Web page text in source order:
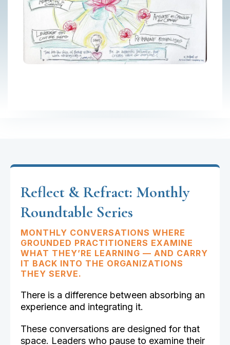
Reflect & Refract: Monthly
Roundtable Series
MONTHLY CONVERSATIONS WHERE
GROUNDED PRACTITIONERS EXAMINE
WHAT THEY’RE LEARNING — AND CARRY
IT BACK INTO THE ORGANIZATIONS
THEY SERVE.
There is a difference between absorbing an
experience and integrating it.
These conversations are designed for that
space. Leaders who pause to examine their